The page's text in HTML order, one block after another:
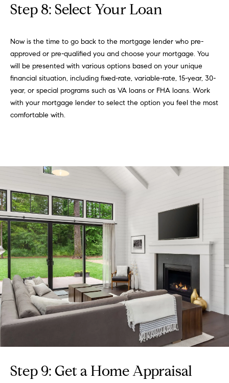
Step 8: Select Your Loan
Now is the time to go back to the mortgage lender who pre-
approved or pre-qualified you and choose your mortgage. You
will be presented with various options based on your unique
financial situation, including fixed-rate, variable-rate, 15-year, 30-
year, or special programs such as VA loans or FHA loans. Work
with your mortgage lender to select the option you feel the most
comfortable with.
Step 9: Get a Home Appraisal